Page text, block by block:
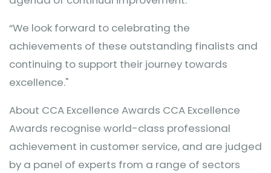
“We look forward to celebrating the
achievements of these outstanding finalists and
continuing to support their journey towards
excellence."
About CCA Excellence Awards CCA Excellence
Awards recognise world-class professional
achievement in customer service, and are judged
by a panel of experts from a range of sectors